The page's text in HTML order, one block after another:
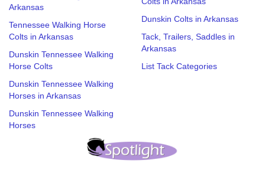
Arkansas
Tennessee Walking Horse
Colts in Arkansas
Dunskin Tennessee Walking
Horse Colts
Dunskin Tennessee Walking
Horses in Arkansas
Dunskin Tennessee Walking
Horses
Dunskin Colts in Arkansas
Tack, Trailers, Saddles in
Arkansas
List Tack Categories